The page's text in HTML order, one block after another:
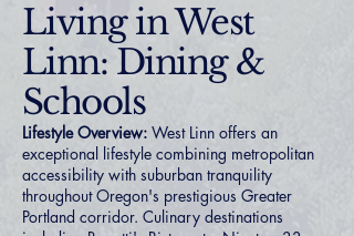
Living in West
Linn: Dining &
Schools
Lifestyle Overview: West Linn offers an
exceptional lifestyle combining metropolitan
accessibility with suburban tranquility
throughout Oregon's prestigious Greater
Portland corridor. Culinary destinations